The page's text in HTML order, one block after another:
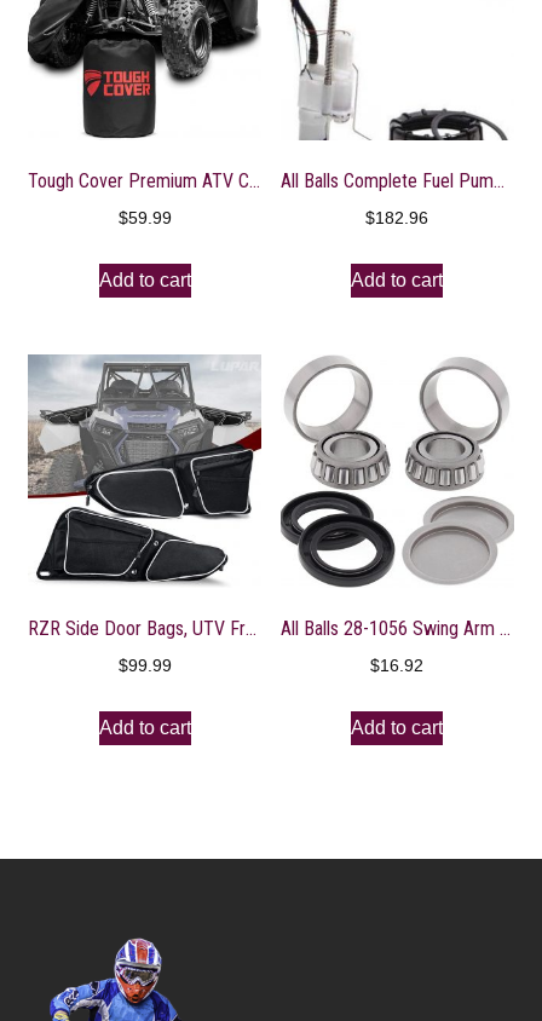
Tough Cover Premium ATV Cover. Heavy Duty 600D Marine Grade Fabric. Universal Fit
$59.99
Add to cart
All Balls Complete Fuel Pump Module for 14-16 Polaris SPORTS570
$182.96
Add to cart
RZR Side Door Bags, UTV Front Door Side Storage Bag with Wear Resistant 1680D and Knee Pad for Polaris RZR XP XP4 1000 Turbo S 900/1000 2014-2020, White
$99.99
Add to cart
All Balls 28-1056 Swing Arm Bearing Kit, M
$16.92
Add to cart